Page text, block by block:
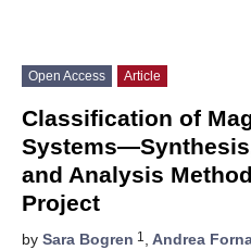
Open Access Article
Classification of
and Analysis
Project
by Sara Bogren 1 , Andrea